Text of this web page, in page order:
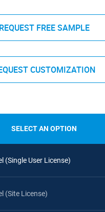
REQUEST FREE SAMPLE
CUSTOMIZATION
SELECT AN OPTION
(Single User License)
(Site License)